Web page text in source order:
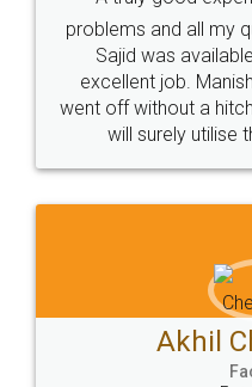
Call us at
+91 9022-1199-22
Sitemap Shipping Policy